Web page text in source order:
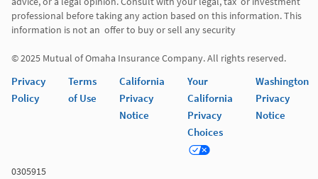
professional before taking any action based on this information. This
information is not an  offer to buy or sell any security
© 2025 Mutual of Omaha Insurance Company. All rights reserved.
Privacy
Policy
Terms
of Use
California
Privacy
Notice
Your
California
Privacy
Choices
Washington
Privacy
Notice
0305915